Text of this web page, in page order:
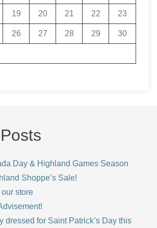
19 20 21 22 23
26 27 28 29 30
Day & Highland Games Season
Shoppe’s Sale!
store
dressed for Saint Patrick’s Day this